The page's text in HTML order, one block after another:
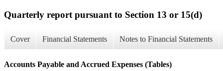
Quarterly report pursuant to Section 13 or 15(d)
Cover Financial Statements Notes to Financial Statements
Accounts Payable and Accrued Expenses (Tables)